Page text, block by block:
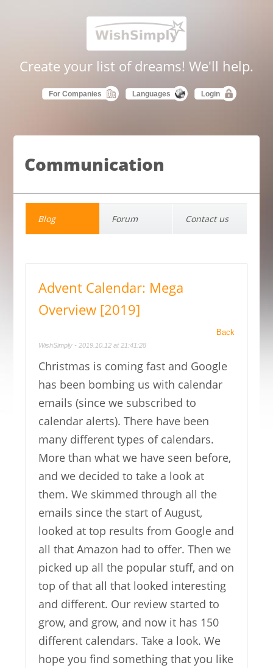
Create your list of dreams! We'll help.
For Companies Languages Login
Communication
Blog Forum Contact us
Advent Calendar: Mega
Overview [2019]
Back
WishSimply - 2019.10.12 at 21:41:28
Christmas is coming fast and Google
has been bombing us with calendar
emails (since we subscribed to
calendar alerts). There have been
many different types of calendars.
More than what we have seen before,
and we decided to take a look at
them. We skimmed through all the
emails since the start of August,
looked at top results from Google and
all that Amazon had to offer. Then we
picked up all the popular stuff, and on
top of that all that looked interesting
and different. Our review started to
grow, and grow, and now it has 150
different calendars. Take a look. We
hope you find something that you like